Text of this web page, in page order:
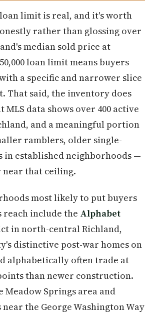
loan limit is real, and it's worth
rather than glossing over
median sold price at
loan limit means buyers
a specific and narrower slice
That said, the inventory does
MLS data shows over 400 active
and a meaningful portion
ramblers, older single-
in established neighborhoods —
that ceiling.
most likely to put buyers
reach include the Alphabet
in north-central Richland,
distinctive post-war homes on
alphabetically often trade at
than newer construction.
Meadow Springs area and
the George Washington Way